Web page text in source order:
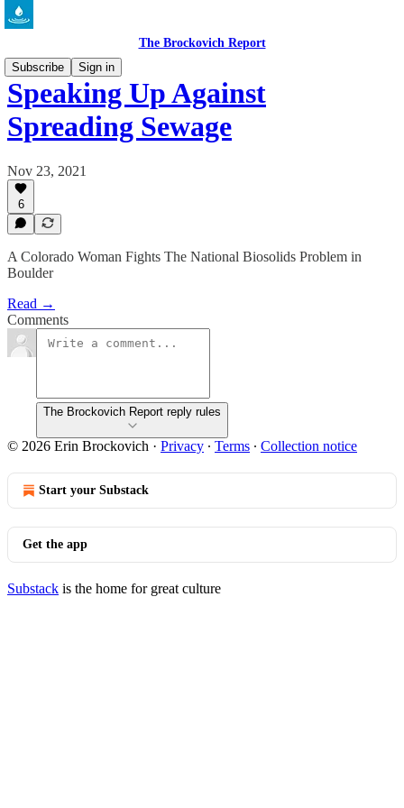
The Brockovich Report
Subscribe
Sign in
Speaking Up Against
Spreading Sewage
Nov 23, 2021
6
A Colorado Woman Fights The National Biosolids Problem in
Boulder
Read →
Comments
The Brockovich Report reply rules
© 2026 Erin Brockovich · Privacy ∙ Terms ∙ Collection notice
Start your Substack
Get the app
Substack is the home for great culture